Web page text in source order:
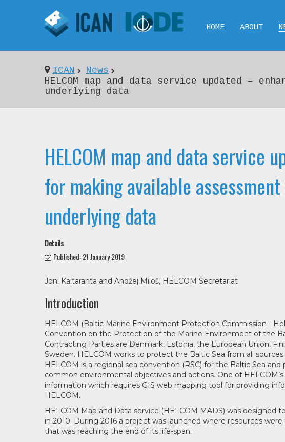
HOME ABOUT
ICAN
News
HELCOM map and data service updated –
underlying data
HELCOM map and data service
for making available
underlying data
Details
Published: 21 January 2019
Joni Kaitaranta and Andžej Miloš, HELCOM Secretariat
Introduction
HELCOM (Baltic Marine Environment Protection Commission -
Convention on the Protection of the Marine Environment of the
Contracting Parties are Denmark, Estonia, the European Union,
Sweden. HELCOM works to protect the Baltic Sea from all
HELCOM is a regional sea convention (RSC) for the Baltic Sea
common environmental objectives and actions. One of
information which requires GIS web mapping tool for providing
HELCOM.
HELCOM Map and Data service (HELCOM MADS) was
in 2010. During 2016 a project was launched where resources
that was reaching the end of its life-span.